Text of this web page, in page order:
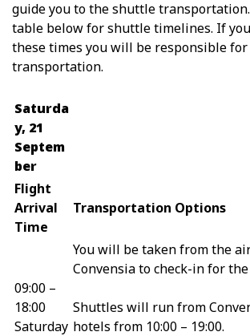
guide you to the shuttle
table below for shuttle timelines. If
these times you will be responsible
transportation.
Saturda
y, 21
Septem
ber
Flight
Arrival
Time
Transportation Options
09:00 –
18:00
Saturday
You will be taken from the
Convensia to check-in for the
Shuttles will run from
hotels from 10:00 – 19:00.